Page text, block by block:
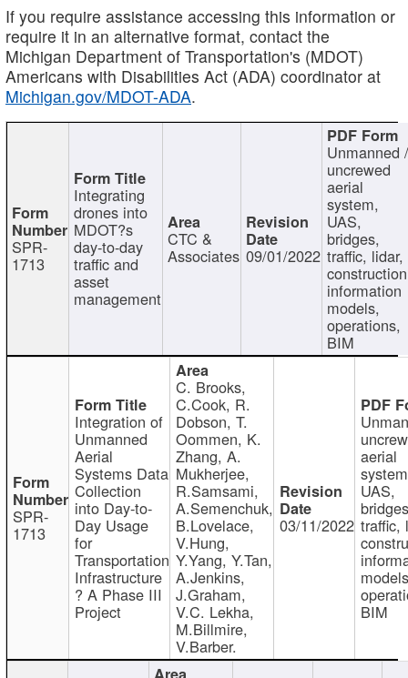
If you require assistance accessing this information or
require it in an alternative format, contact the
Michigan Department of Transportation's (MDOT)
Americans with Disabilities Act (ADA) coordinator at
Michigan.gov/MDOT-ADA.
SPR-
1713
Integrating
drones into
MDOT?s
day-to-day
traffic and
asset
management
CTC &
Associates 09/01/2022
Unmanned
uncrewed
aerial
system,
UAS,
bridges,
traffic, lidar,
information
models,
operations,
BIM
SPR-
1713
Integration of
Unmanned
Aerial
Systems Data
Collection
into Day-to-
Day Usage
for
Transportation
Infrastructure
? A Phase III
Project
C. Brooks,
C.Cook, R.
Dobson, T.
Oommen, K.
Zhang, A.
Mukherjee,
R.Samsami,
A.Semenchuk,
B.Lovelace,
V.Hung,
Y.Yang, Y.Tan,
A.Jenkins,
J.Graham,
V.C. Lekha,
M.Billmire,
V.Barber.
03/11/2022
aerial
UAS,
traffic,
BIM